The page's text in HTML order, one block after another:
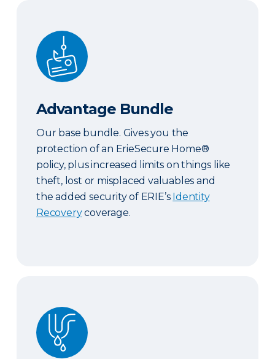
Advantage Bundle
Advantage Bundle
Our base bundle. Gives you the
protection of an ErieSecure Home®
policy, plus increased limits on things like
theft, lost or misplaced valuables and
the added security of ERIE’s Identity
Recoverycoverage.
Plus Bundle